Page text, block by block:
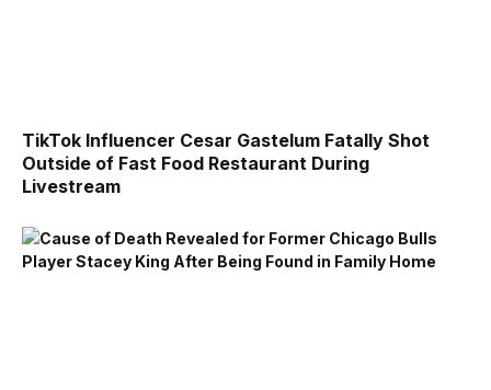
TikTok Influencer Cesar Gastelum Fatally Shot
Outside of Fast Food Restaurant During
Livestream